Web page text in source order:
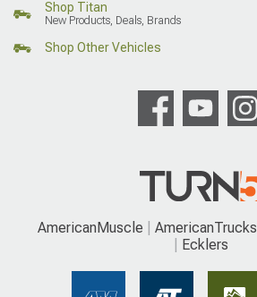
Shop Titan
New Products, Deals, Brands
Shop Other Vehicles
AmericanMuscle AmericanTrucks
Ecklers